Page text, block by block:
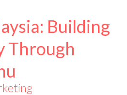
Building
Through